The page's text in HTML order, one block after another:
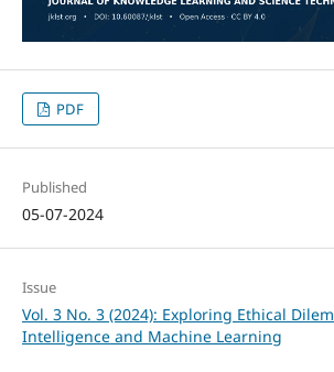
PDF
Published
05-07-2024
Issue
Vol. 3 No. 3 (2024): Exploring Ethical
Intelligence and Machine Learning